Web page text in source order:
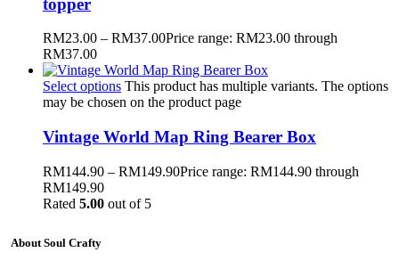
RM23.00 – RM37.00Price range: RM23.00 through
RM37.00
Select options This product has multiple variants. The options
may be chosen on the product page
Vintage World Map Ring Bearer Box
RM144.90 – RM149.90Price range: RM144.90 through
RM149.90
Rated 5.00 out of 5
About Soul Crafty